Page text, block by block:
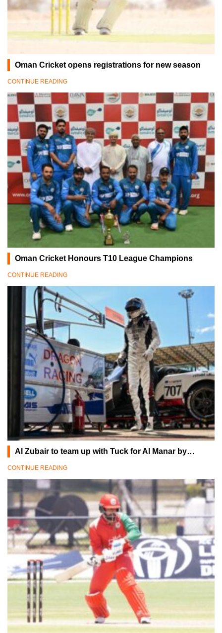
Oman Cricket opens registrations for new season
CONTINUE READING
Oman Cricket Honours T10 League Champions
CONTINUE READING
Al Zubair to team up with Tuck for Al Manar by…
CONTINUE READING